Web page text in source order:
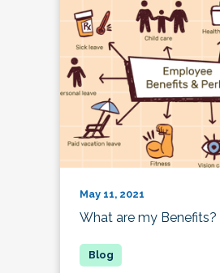
May 11, 2021
What are my Benefits?